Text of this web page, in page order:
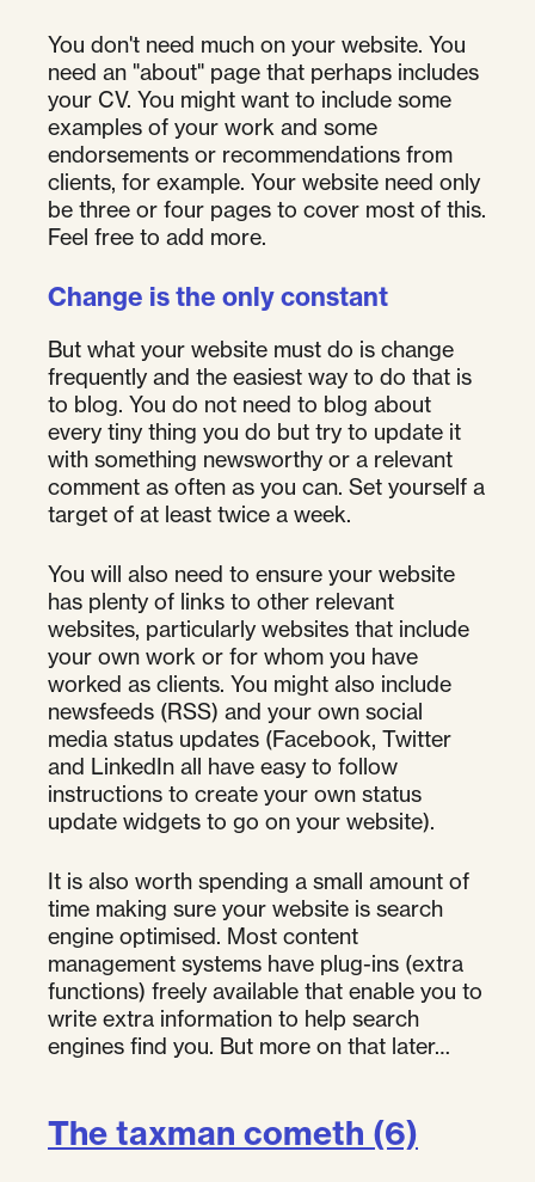
You don't need much on your website. You
need an "about" page that perhaps includes
your CV. You might want to include some
examples of your work and some
endorsements or recommendations from
clients, for example. Your website need only
be three or four pages to cover most of this.
Feel free to add more.
Change is the only constant
But what your website must do is change
frequently and the easiest way to do that is
to blog. You do not need to blog about
every tiny thing you do but try to update it
with something newsworthy or a relevant
comment as often as you can. Set yourself a
target of at least twice a week.
You will also need to ensure your website
has plenty of links to other relevant
websites, particularly websites that include
your own work or for whom you have
worked as clients. You might also include
newsfeeds (RSS) and your own social
media status updates (Facebook, Twitter
and LinkedIn all have easy to follow
instructions to create your own status
update widgets to go on your website).
It is also worth spending a small amount of
time making sure your website is search
engine optimised. Most content
management systems have plug-ins (extra
functions) freely available that enable you to
write extra information to help search
engines find you. But more on that later…
The taxman cometh (6)